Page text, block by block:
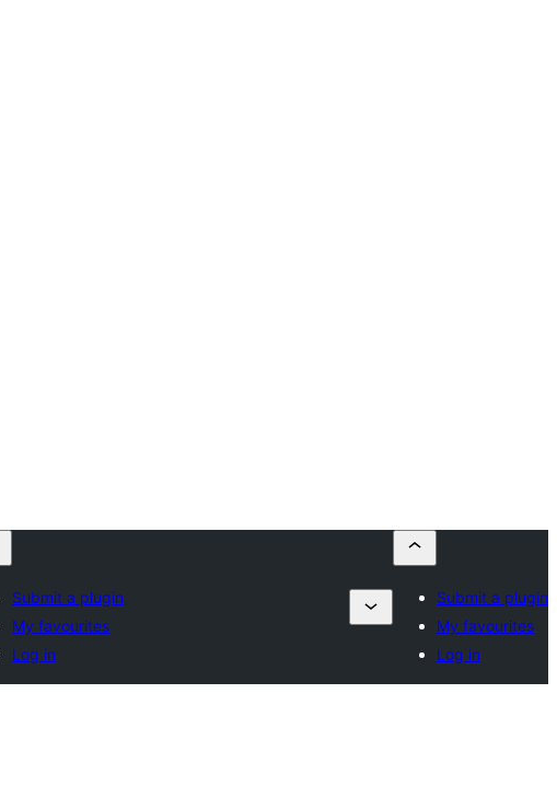
Submit a plugin
My favourites
Log in
Submit a plugin
My favourites
Log in